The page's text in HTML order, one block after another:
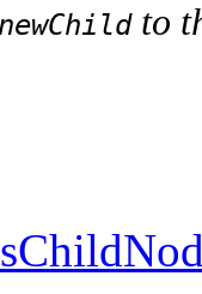
newChildto